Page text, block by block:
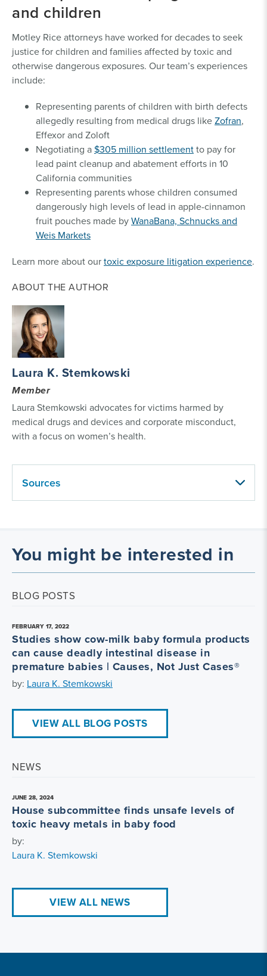
and children
Motley Rice attorneys have worked for decades to seek
justice for children and families affected by toxic and
otherwise dangerous exposures. Our team’s experiences
include:
Representing parents of children with birth defects
allegedly resulting from medical drugs likeZofran,
Effexor and Zoloft
Negotiating a$305 million settlementto pay for
lead paint cleanup and abatement efforts in 10
California communities
Representing parents whose children consumed
dangerously high levels of lead in apple-cinnamon
fruit pouches made byWanaBana, Schnucks and
Weis Markets
Learn more about ourtoxic exposure litigation experience.
ABOUT THE AUTHOR
Laura K. Stemkowski
Member
Laura Stemkowski advocates for victims harmed by
medical drugs and devices and corporate misconduct,
with a focus on women’s health.
Sources
You might be interested in
BLOG POSTS
FEBRUARY 17, 2022
Studies show cow-milk baby formula products
can cause deadly intestinal disease in
premature babies | Causes, Not Just Cases®
by: Laura K. Stemkowski
VIEW ALL BLOG POSTS
NEWS
JUNE 28, 2024
House subcommittee finds unsafe levels of
toxic heavy metals in baby food
by:
Laura K. Stemkowski
VIEW ALL NEWS